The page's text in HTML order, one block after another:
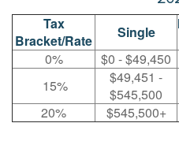
Tax
Bracket/Rate
Single
0%
$0 - $49,450
15%
$49,451 -
$545,500
20%
$545,500+